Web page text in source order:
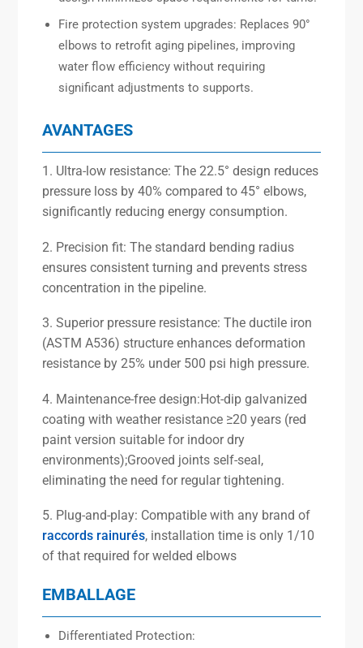
Fire protection system upgrades: Replaces 90°
elbows to retrofit aging pipelines, improving
water flow efficiency without requiring
significant adjustments to supports.
AVANTAGES
1. Ultra-low resistance: The 22.5° design reduces
pressure loss by 40% compared to 45° elbows,
significantly reducing energy consumption.
2. Precision fit: The standard bending radius
ensures consistent turning and prevents stress
concentration in the pipeline.
3. Superior pressure resistance: The ductile iron
(ASTM A536) structure enhances deformation
resistance by 25% under 500 psi high pressure.
4. Maintenance-free design:Hot-dip galvanized
coating with weather resistance ≥20 years (red
paint version suitable for indoor dry
environments);Grooved joints self-seal,
eliminating the need for regular tightening.
5. Plug-and-play: Compatible with any brand of
raccords rainurés, installation time is only 1/10
of that required for welded elbows
EMBALLAGE
Differentiated Protection: